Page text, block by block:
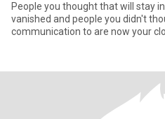
People you thought that will stay
vanished and people you didn't
communication to are now your